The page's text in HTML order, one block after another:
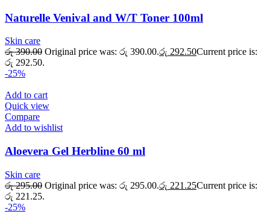
Naturelle Venival and W/T Toner 100ml
Skin care
රු390.00 Original price was: රු 390.00.රු 292.50Current price is:
රු 292.50.
-25%
Add to cart
Quick view
Compare
Add to wishlist
Aloevera Gel Herbline 60 ml
Skin care
රු295.00 Original price was: රු 295.00.රු 221.25Current price is:
රු 221.25.
-25%